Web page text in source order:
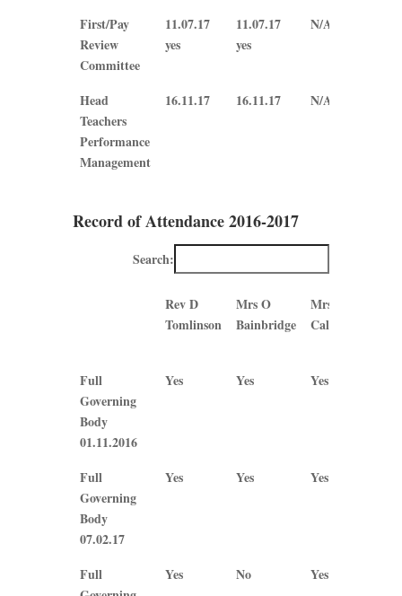
First/Pay
Review
Committee
11.07.17
yes
11.07.17
yes
N/A
Head
Teachers
Performance
Management
16.11.17 16.11.17 N/A
Record of Attendance 2016-2017
Search:
Rev D
Tomlinson
Mrs O
Bainbridge
Mrs B
Callaghan
Rev D
Mrs O
Mrs B
Full
Governing
Body
01.11.2016
Yes Yes Yes
Full
Governing
Body
07.02.17
Yes Yes Yes
Full
Yes No Yes